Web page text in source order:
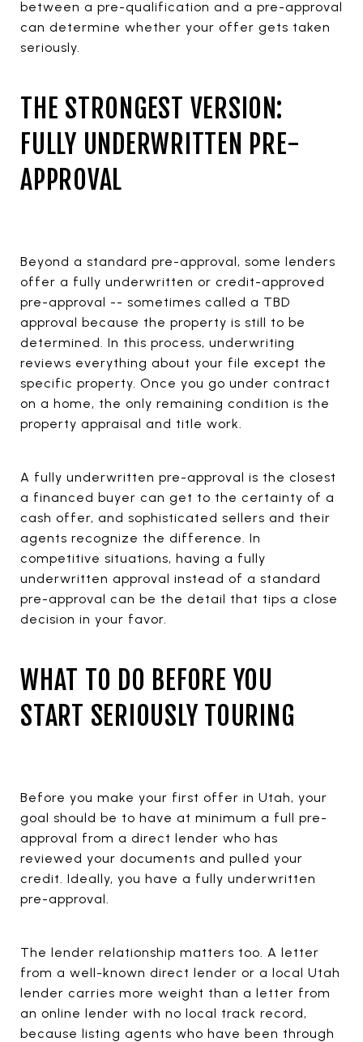
between a pre-qualification and a pre-approval
can determine whether your offer gets taken
seriously.
THE STRONGEST VERSION:
FULLY UNDERWRITTEN PRE-
APPROVAL
Beyond a standard pre-approval, some lenders
offer a fully underwritten or credit-approved
pre-approval -- sometimes called a TBD
approval because the property is still to be
determined. In this process, underwriting
reviews everything about your file except the
specific property. Once you go under contract
on a home, the only remaining condition is the
property appraisal and title work.
A fully underwritten pre-approval is the closest
a financed buyer can get to the certainty of a
cash offer, and sophisticated sellers and their
agents recognize the difference. In
competitive situations, having a fully
underwritten approval instead of a standard
pre-approval can be the detail that tips a close
decision in your favor.
WHAT TO DO BEFORE YOU
START SERIOUSLY TOURING
Before you make your first offer in Utah, your
goal should be to have at minimum a full pre-
approval from a direct lender who has
reviewed your documents and pulled your
credit. Ideally, you have a fully underwritten
pre-approval.
The lender relationship matters too. A letter
from a well-known direct lender or a local Utah
lender carries more weight than a letter from
an online lender with no local track record,
because listing agents who have been through